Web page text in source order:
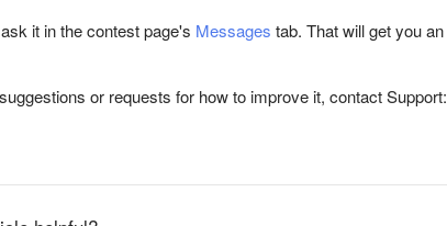
it in the contest page's Messages tab. That will get you an
or requests for how to improve it, contact Support: